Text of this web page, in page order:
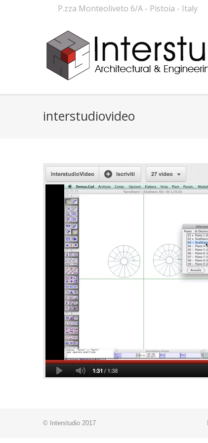
P.zza Monteoliveto 6/A - Pistoia - Italy
interstudiovideo
© Interstudio 2017